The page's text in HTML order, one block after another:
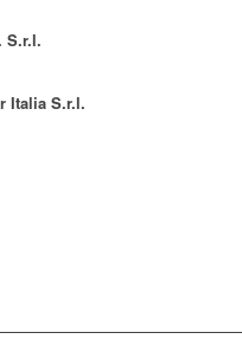
S.r.l.
Italia S.r.l.